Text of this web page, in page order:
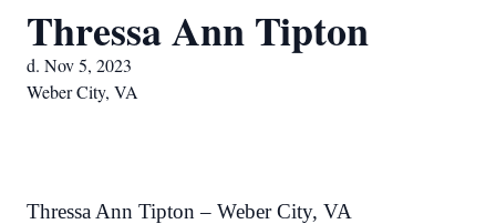
Thressa Ann Tipton
d. Nov 5, 2023
Weber City, VA
Thressa Ann Tipton – Weber City, VA